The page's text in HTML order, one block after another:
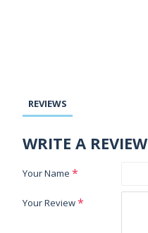
REVIEWS
WRITE A REVIEW
Your Name
Your Review